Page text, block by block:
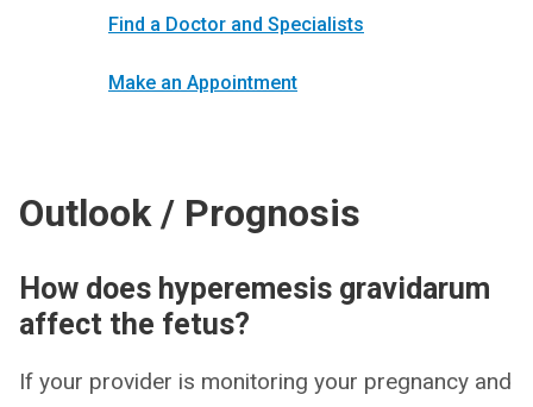
Find a Doctor and Specialists
Make an Appointment
Outlook / Prognosis
How does hyperemesis gravidarum
affect the fetus?
If your provider is monitoring your pregnancy and